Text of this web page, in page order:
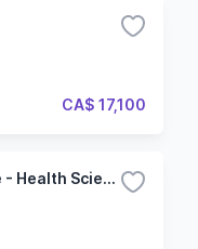
CA$ 17,100
Foundation Studies Certificate - Health Sciences